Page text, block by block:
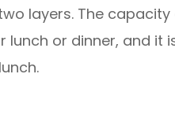
layers. The
or dinner, and it